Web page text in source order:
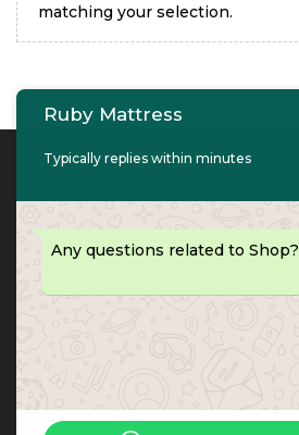
matching your selection.
Contact Info
PHONE: 067447487
Ruby Mattress
Typically replies within minutes
Any questions related to Shop?